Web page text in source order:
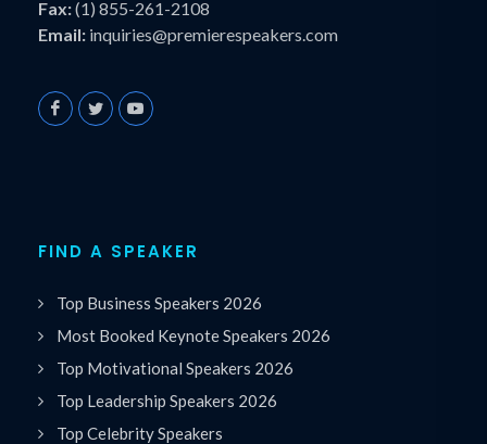
Fax:(1) 855-261-2108
Email: inquiries@premierespeakers.com
FIND A SPEAKER
Top Business Speakers 2026
Most Booked Keynote Speakers 2026
Top Motivational Speakers 2026
Top Leadership Speakers 2026
Top Celebrity Speakers